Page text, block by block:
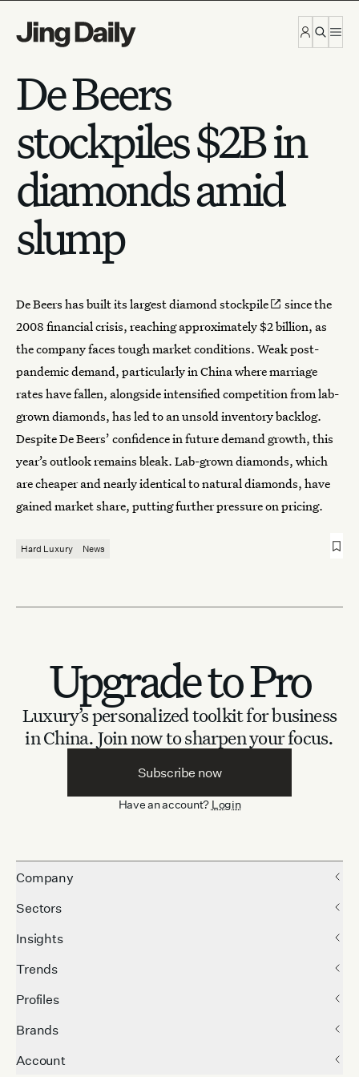
De Beers
stockpiles $2B in
diamonds amid
slump
De Beers has built its largest diamond stockpile
since the
2008 financial crisis, reaching approximately $2 billion, as
the company faces tough market conditions. Weak post-
pandemic demand, particularly in China where marriage
rates have fallen, alongside intensified competition from lab-
grown diamonds, has led to an unsold inventory backlog.
Despite De Beers’ confidence in future demand growth, this
year’s outlook remains bleak. Lab-grown diamonds, which
are cheaper and nearly identical to natural diamonds, have
gained market share, putting further pressure on pricing.
Hard Luxury News
Upgrade to Pro
Luxury’s personalized toolkit for business
in China. Join now to sharpen your focus.
Subscribe now
Have an account? Login
Company
Sectors
Insights
Trends
Profiles
Brands
Account